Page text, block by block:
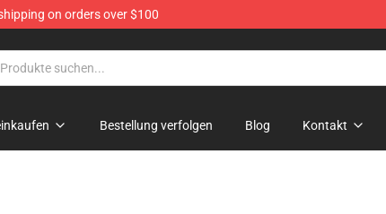
on orders over $100
Bestellung verfolgen Blog Kontakt